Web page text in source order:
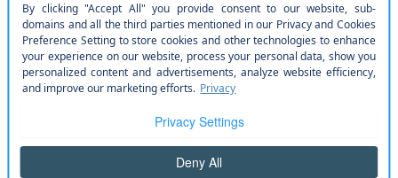
Integrated Center Stack Radio
Integrated Navigation System w/Voice Activation
Integrated Roof Antenna
Integrated Voice Command w/Bluetooth®
Instrument Panel Insert
Manual Anti-Whiplash w/Tilt Front Head Restraints